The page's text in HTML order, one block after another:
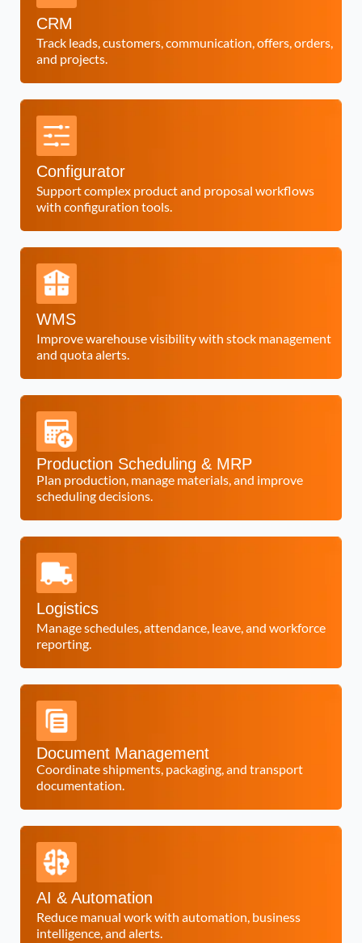
CRM
Track leads, customers, communication, offers, orders,
and projects.
Configurator
Support complex product and proposal workflows
with configuration tools.
WMS
Improve warehouse visibility with stock management
and quota alerts.
Production Scheduling & MRP
Plan production, manage materials, and improve
scheduling decisions.
Logistics
Manage schedules, attendance, leave, and workforce
reporting.
Document Management
Coordinate shipments, packaging, and transport
documentation.
AI & Automation
Reduce manual work with automation, business
intelligence, and alerts.